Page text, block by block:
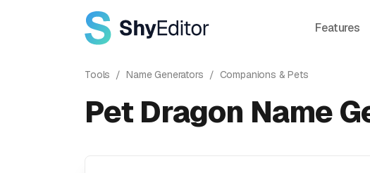
Features
Tools / Name Generators / Companions & Pets
Pet Dragon Name